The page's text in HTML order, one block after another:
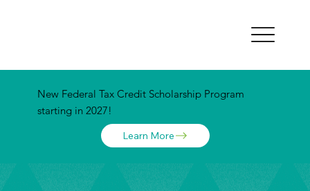
New Federal Tax Credit Scholarship Program
starting in 2027!
Learn More